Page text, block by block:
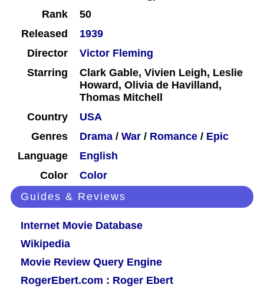
Rank
50
Released
1939
Director
Victor Fleming
Starring
Clark Gable, Vivien Leigh, Leslie
Howard, Olivia de Havilland,
Thomas Mitchell
Country
USA
Genres
Drama / War / Romance / Epic
Language
English
Color
Color
Guides & Reviews
Internet Movie Database
Wikipedia
Movie Review Query Engine
RogerEbert.com : Roger Ebert